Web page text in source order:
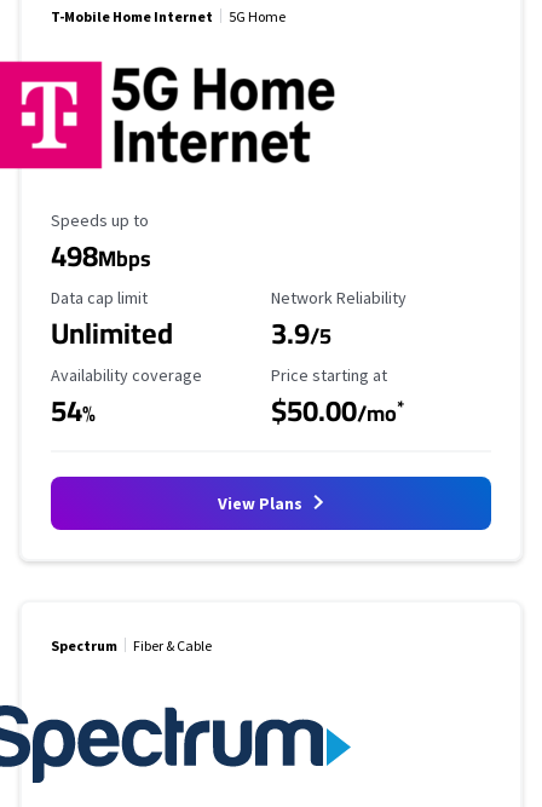
T-Mobile Home Internet 5G Home
Maximum Speed
Speeds up to
498Mbps
Data Cap Limit
Data cap limit
Unlimited
Reliability Rating
Network Reliability
3.9/5
Availability Coverage
Availability coverage
54%
Starting Price
Price starting at
$50.00/mo*
View Plans
Spectrum Fiber & Cable